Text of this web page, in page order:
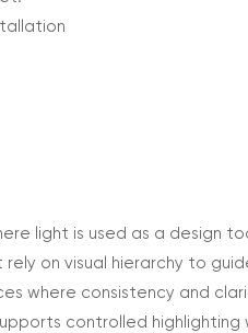
light is used as a design
on visual hierarchy to
where consistency and
controlled